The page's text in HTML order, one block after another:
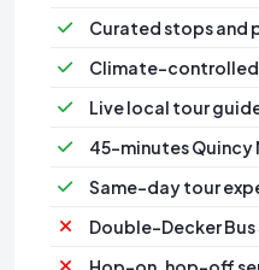
Curated stops
Climate-
⁠Live local tour
⁠45-minutes Quincy
Same-day tour
Double-Decker Bus